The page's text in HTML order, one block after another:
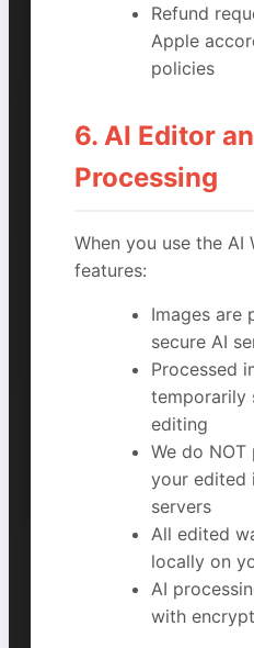
Refund
Apple
policies
6. AI Editor
Processing
When you use the AI
features:
Images are
secure AI
Processed
temporarily
editing
We do
your edited
servers
All edited
locally on
AI
with